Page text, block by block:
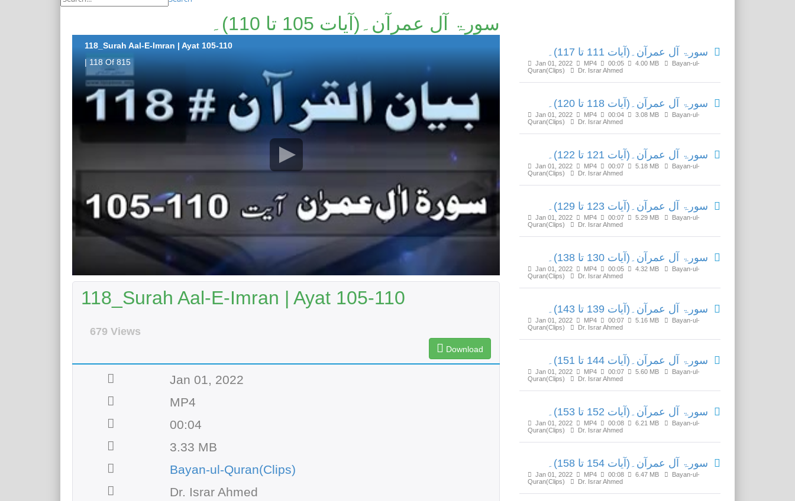
سورۃ آل عمرآن۔(آیات 105 تا 110)۔
118_Surah Aal-E-Imran | Ayat 105-110
| 118 Of 815
118_Surah Aal-E-Imran | Ayat 105-110
679 Views
Download
Jan 01, 2022
MP4
00:04
3.33 MB
Bayan-ul-Quran(Clips)
Dr. Israr Ahmed
سورۃ آل عمرآن۔(آیات 111 تا 117)۔
Jan 01, 2022 MP4 00:05 4.00 MB
Bayan-ul-
Quran(Clips)
Dr. Israr Ahmed
سورۃ آل عمرآن۔(آیات 118 تا 120)۔
Jan 01, 2022 MP4 00:04 3.08 MB
Bayan-ul-
Quran(Clips)
Dr. Israr Ahmed
سورۃ آل عمرآن۔(آیات 121 تا 122)۔
Jan 01, 2022 MP4 00:07 5.18 MB
Bayan-ul-
Quran(Clips)
Dr. Israr Ahmed
سورۃ آل عمرآن۔(آیات 123 تا 129)۔
Jan 01, 2022 MP4 00:07 5.29 MB
Bayan-ul-
Quran(Clips)
Dr. Israr Ahmed
سورۃ آل عمرآن۔(آیات 130 تا 138)۔
Jan 01, 2022 MP4 00:05 4.32 MB
Bayan-ul-
Quran(Clips)
Dr. Israr Ahmed
سورۃ آل عمرآن۔(آیات 139 تا 143)۔
Jan 01, 2022 MP4 00:07 5.16 MB
Bayan-ul-
Quran(Clips)
Dr. Israr Ahmed
سورۃ آل عمرآن۔(آیات 144 تا 151)۔
Jan 01, 2022 MP4 00:07 5.60 MB
Bayan-ul-
Quran(Clips)
Dr. Israr Ahmed
سورۃ آل عمرآن۔(آیات 152 تا 153)۔
Jan 01, 2022 MP4 00:08 6.21 MB
Bayan-ul-
Quran(Clips)
Dr. Israr Ahmed
سورۃ آل عمرآن۔(آیات 154 تا 158)۔
Jan 01, 2022 MP4 00:08 6.47 MB
Bayan-ul-
Quran(Clips)
Dr. Israr Ahmed